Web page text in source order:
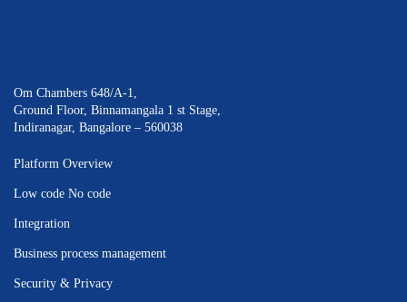
Om Chambers 648/A-1,
Ground Floor, Binnamangala 1 st Stage,
Indiranagar, Bangalore – 560038
Platform Overview
Low code No code
Integration
Business process management
Security & Privacy